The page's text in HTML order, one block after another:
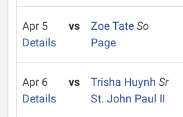
Apr 5
Details
vs Zoe Tate So
Page
Apr 6
Details
vs Trisha Huynh Sr
St. John Paul II